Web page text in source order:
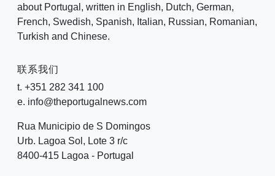
about Portugal, written in English, Dutch, German,
French, Swedish, Spanish, Italian, Russian, Romanian,
Turkish and Chinese.
联系我们
t. +351 282 341 100
e. info@theportugalnews.com
Rua Municipio de S Domingos
Urb. Lagoa Sol, Lote 3 r/c
8400-415 Lagoa - Portugal